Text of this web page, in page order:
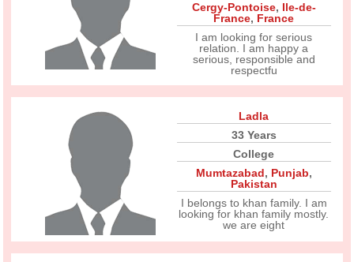
Cergy-Pontoise, Ile-de-
France, France
I am looking for serious
relation. I am happy a
serious, responsible and
respectfu
Ladla
33 Years
College
Mumtazabad, Punjab,
Pakistan
I belongs to khan family. I am
looking for khan family mostly.
we are eight